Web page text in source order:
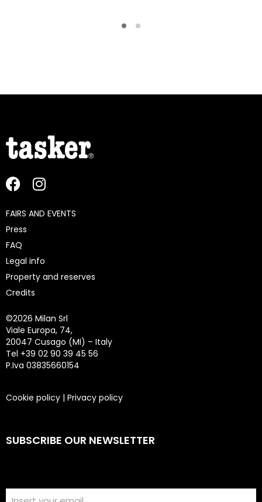
FAIRS AND EVENTS
Press
FAQ
Legal info
Property and reserves
Credits
©2026 Milan Srl
Viale Europa, 74,
20047 Cusago (MI) – Italy
Tel +39 02 90 39 45 56
P.Iva 03835660154
Cookie policy | Privacy policy
SUBSCRIBE OUR NEWSLETTER